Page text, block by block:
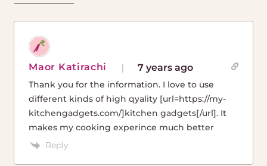
Maor Katirachi 7 years ago
Thank you for the information. I love to use
different kinds of high qyality [url=https://my-
kitchengadgets.com/]kitchen gadgets[/url]. It
makes my cooking experince much better
Reply